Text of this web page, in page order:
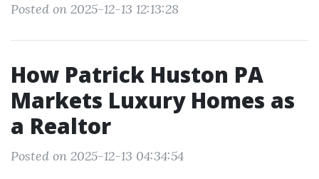
Posted on 2025-12-13 12:13:28
How Patrick Huston PA
Markets Luxury Homes as
a Realtor
Posted on 2025-12-13 04:34:54